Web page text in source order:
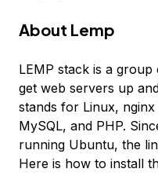
About Lemp
LEMP stack is a
get web servers up
stands for Linux,
MySQL, and PHP.
running Ubuntu, the
Here is how to install